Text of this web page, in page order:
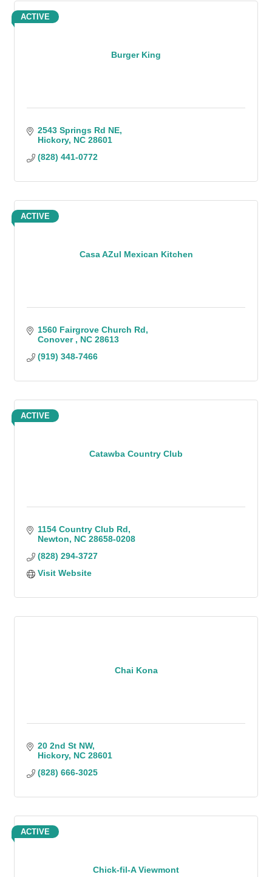
Burger King
ACTIVE
2543 Springs Rd NE
Hickory NC 28601
(828) 441-0772
Casa AZul Mexican Kitchen
ACTIVE
1560 Fairgrove Church Rd
Conover
NC 28613
(919) 348-7466
Catawba Country Club
ACTIVE
1154 Country Club Rd
Newton
NC 28658-0208
(828) 294-3727
Visit Website
Chai Kona
20 2nd St NW
Hickory NC 28601
(828) 666-3025
Chick-fil-A Viewmont
ACTIVE